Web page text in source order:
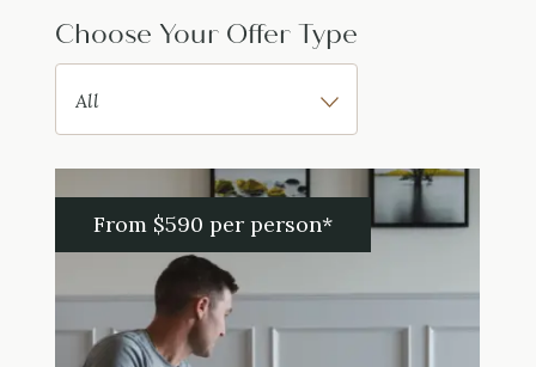
Choose Your Offer Type
From $590 per person*